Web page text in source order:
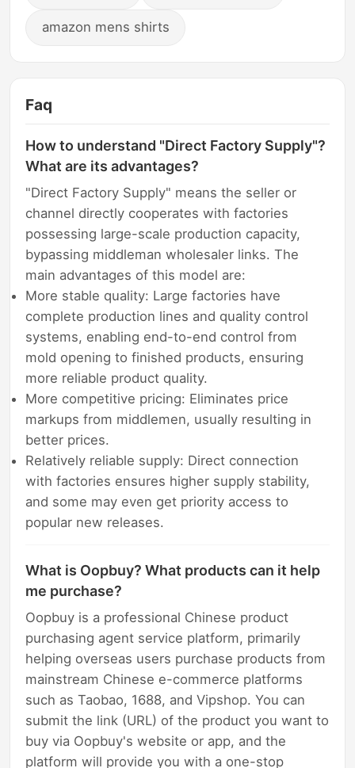
amazon mens shirts
Faq
How to understand "Direct Factory Supply"?
What are its advantages?
"Direct Factory Supply" means the seller or
channel directly cooperates with factories
possessing large-scale production capacity,
bypassing middleman wholesaler links. The
main advantages of this model are:
More stable quality: Large factories have
complete production lines and quality control
systems, enabling end-to-end control from
mold opening to finished products, ensuring
more reliable product quality.
More competitive pricing: Eliminates price
markups from middlemen, usually resulting in
better prices.
Relatively reliable supply: Direct connection
with factories ensures higher supply stability,
and some may even get priority access to
popular new releases.
What is Oopbuy? What products can it help
me purchase?
Oopbuy is a professional Chinese product
purchasing agent service platform, primarily
helping overseas users purchase products from
mainstream Chinese e-commerce platforms
such as Taobao, 1688, and Vipshop. You can
submit the link (URL) of the product you want to
buy via Oopbuy's website or app, and the
platform will provide you with a one-stop